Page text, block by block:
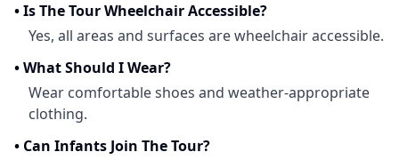
•Is The Tour Wheelchair Accessible?
Yes, all areas and surfaces are wheelchair accessible.
•What Should I Wear?
Wear comfortable shoes and weather-appropriate
clothing.
• Can Infants Join The Tour?